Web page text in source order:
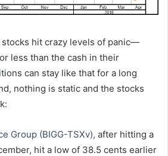
hit crazy levels of panic—
less than the cash in their
can stay like that for a long
nothing is static and the stocks
Group (BIGG-TSXv), after hitting a
hit a low of 38.5 cents earlier